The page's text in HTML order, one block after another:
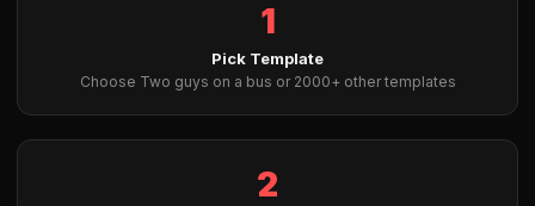
1
Pick Template
Choose Two guys on a bus or 2000+ other templates
2